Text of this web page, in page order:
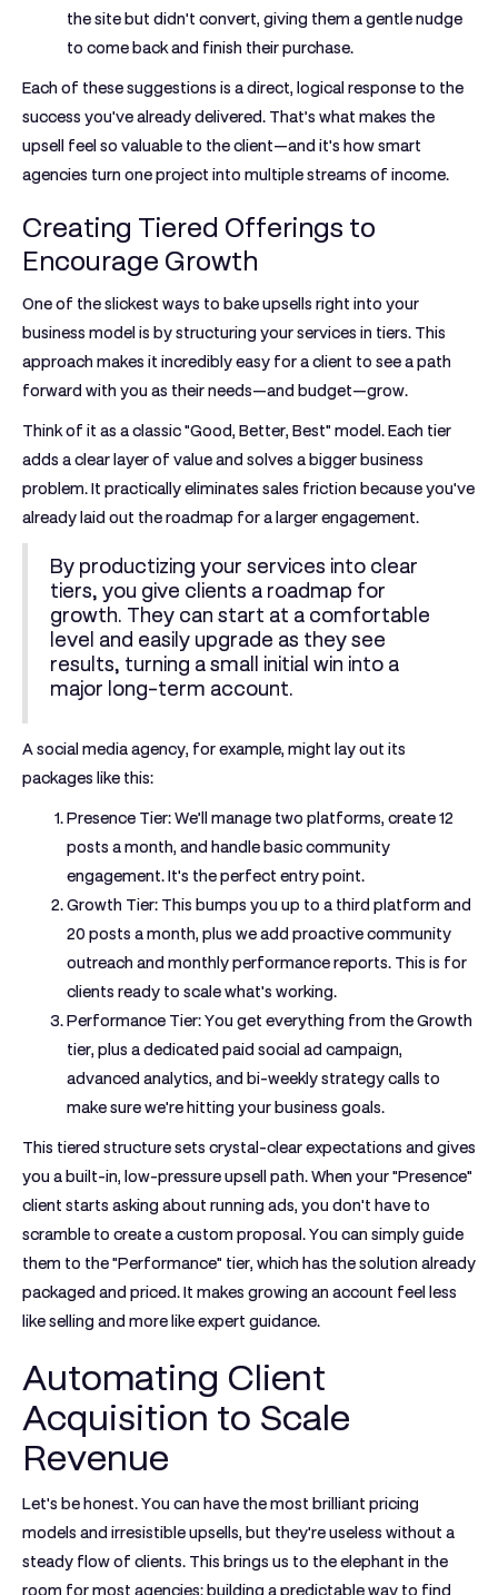
the site but didn't convert, giving them a gentle nudge
to come back and finish their purchase.
Each of these suggestions is a direct, logical response to the
success you've already delivered. That’s what makes the
upsell feel so valuable to the client—and it's how smart
agencies turn one project into multiple streams of income.
Creating Tiered Offerings to
Encourage Growth
One of the slickest ways to bake upsells right into your
business model is by structuring your services in tiers. This
approach makes it incredibly easy for a client to see a path
forward with you as their needs—and budget—grow.
Think of it as a classic "Good, Better, Best" model. Each tier
adds a clear layer of value and solves a bigger business
problem. It practically eliminates sales friction because you've
already laid out the roadmap for a larger engagement.
By productizing your services into clear
tiers, you give clients a roadmap for
growth. They can start at a comfortable
level and easily upgrade as they see
results, turning a small initial win into a
major long-term account.
A social media agency, for example, might lay out its
packages like this:
Presence Tier:We’ll manage two platforms, create12
posts a month, and handle basic community
engagement. It's the perfect entry point.
Growth Tier: This bumps you up to a third platform and
20 posts a month, plus we add proactive community
outreach and monthly performance reports. This is for
clients ready to scale what's working.
Performance Tier:You get everything from the Growth
tier, plus a dedicated paid social ad campaign,
advanced analytics, and bi-weekly strategy calls to
make sure we're hitting your business goals.
This tiered structure sets crystal-clear expectations and gives
you a built-in, low-pressure upsell path. When your "Presence"
client starts asking about running ads, you don't have to
scramble to create a custom proposal. You can simply guide
them to the "Performance" tier, which has the solution already
packaged and priced. It makes growing an account feel less
like selling and more like expert guidance.
Automating Client
Acquisition to Scale
Revenue
Let's be honest. You can have the most brilliant pricing
models and irresistible upsells, but they're useless without a
steady flow of clients. This brings us to the elephant in the
room for most agencies: building a predictable way to find